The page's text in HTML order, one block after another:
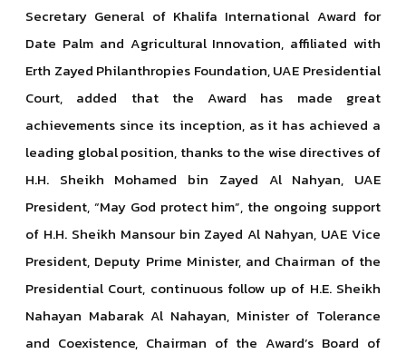
Secretary General of Khalifa International Award for
Date Palm and Agricultural Innovation, affiliated with
Erth Zayed Philanthropies Foundation, UAE Presidential
Court, added that the Award has made great
achievements since its inception, as it has achieved a
leading global position, thanks to the wise directives of
H.H. Sheikh Mohamed bin Zayed Al Nahyan, UAE
President, “May God protect him”, the ongoing support
of H.H. Sheikh Mansour bin Zayed Al Nahyan, UAE Vice
President, Deputy Prime Minister, and Chairman of the
Presidential Court, continuous follow up of H.E. Sheikh
Nahayan Mabarak Al Nahayan, Minister of Tolerance
and Coexistence, Chairman of the Award’s Board of